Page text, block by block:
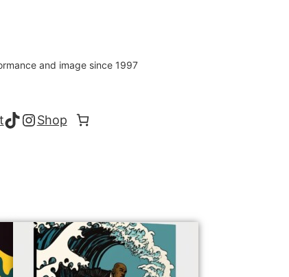
and image since 1997
TikTok
Instagram
Shop